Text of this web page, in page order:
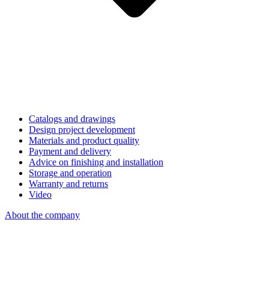
Catalogs and drawings
Design project development
Materials and product quality
Payment and delivery
Advice on finishing and installation
Storage and operation
Warranty and returns
Video
About the company